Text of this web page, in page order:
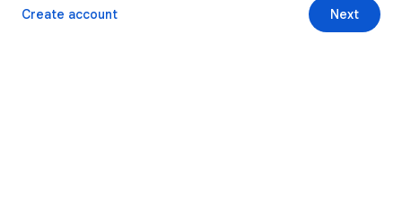
Next
Create account